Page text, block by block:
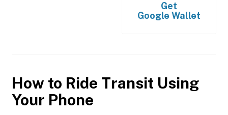
Get
Google Wallet
How to Ride Transit Using
Your Phone